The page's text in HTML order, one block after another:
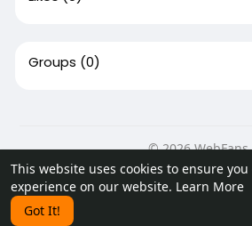
This website uses cookies to ensure
experience on our website. Learn More
Got It!
Groups (0)
© 2026 WebFans
Home
About Contact Us Privacy
Request a Refund
Blog